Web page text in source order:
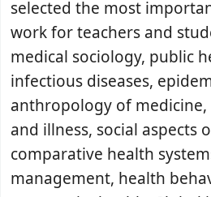
selected the most
work for teachers and
medical sociology, public
infectious diseases,
anthropology of
and illness, social aspects
comparative health
management, health